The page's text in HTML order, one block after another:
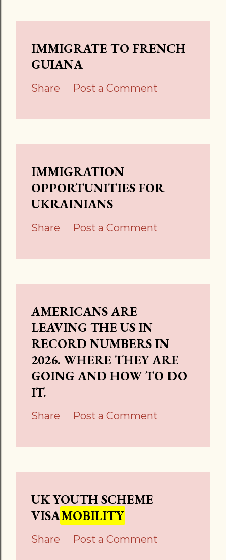
IMMIGRATE TO FRENCH
GUIANA
Share Post a Comment
IMMIGRATION
OPPORTUNITIES FOR
UKRAINIANS
Share Post a Comment
AMERICANS ARE
LEAVING THE US IN
RECORD NUMBERS IN
2026. WHERE THEY ARE
GOING AND HOW TO DO
IT.
Share Post a Comment
UK YOUTH SCHEME
VISAMOBILITY
Share Post a Comment